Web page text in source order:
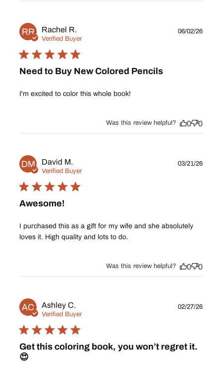
RR Rachel R.
Verified Buyer
Need to Buy New Colored Pencils
I'm excited to color this whole book!
date
06/02/26
Was this review helpful? 0 0
DM David M.
Verified Buyer
Awesome!
I purchased this as a gift for my wife and she absolutely
loves it. High quality and lots to do.
date
03/21/26
Was this review helpful? 0 0
AC Ashley C.
Verified Buyer
Get this coloring book, you won’t regret it.
😍
date
02/27/26